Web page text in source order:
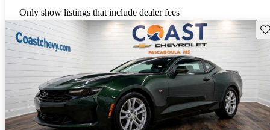
Only show listings that include dealer fees